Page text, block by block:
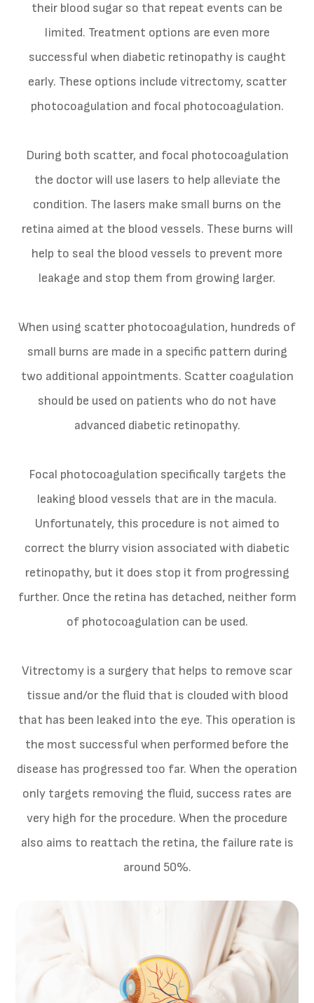
their blood sugar so that repeat events can be
limited. Treatment options are even more
successful when diabetic retinopathy is caught
early. These options include vitrectomy, scatter
photocoagulation and focal photocoagulation.
During both scatter, and focal photocoagulation
the doctor will use lasers to help alleviate the
condition. The lasers make small burns on the
retina aimed at the blood vessels. These burns will
help to seal the blood vessels to prevent more
leakage and stop them from growing larger.
When using scatter photocoagulation, hundreds of
small burns are made in a specific pattern during
two additional appointments. Scatter coagulation
should be used on patients who do not have
advanced diabetic retinopathy.
Focal photocoagulation specifically targets the
leaking blood vessels that are in the macula.
Unfortunately, this procedure is not aimed to
correct the blurry vision associated with diabetic
retinopathy, but it does stop it from progressing
further. Once the retina has detached, neither form
of photocoagulation can be used.
Vitrectomy is a surgery that helps to remove scar
tissue and/or the fluid that is clouded with blood
that has been leaked into the eye. This operation is
the most successful when performed before the
disease has progressed too far. When the operation
only targets removing the fluid, success rates are
very high for the procedure. When the procedure
also aims to reattach the retina, the failure rate is
around 50%.